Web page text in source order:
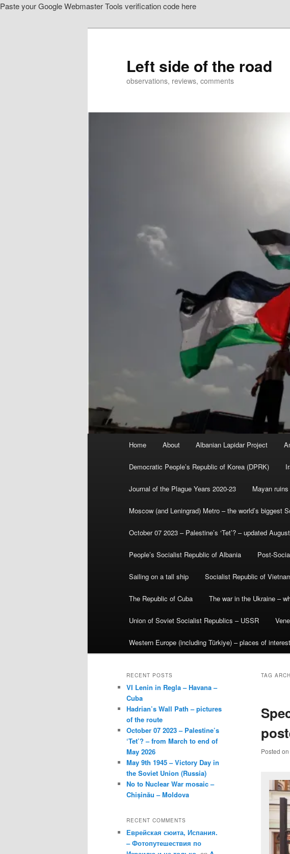
Paste your Google Webmaster Tools verification code here
Left side of the road
observations, reviews, comments
Home About Albanian Lapidar Project
Democratic People’s Republic of Korea (DPRK)
Journal of the Plague Years 2020-23 Mayan
Moscow (and Leningrad) Metro – the world’s biggest
October 07 2023 – Palestine’s ‘Tet’? – updated
People’s Socialist Republic of Albania Post-
Sailing on a tall ship Socialist Republic of
The Republic of Cuba The war in the Ukraine –
Union of Soviet Socialist Republics – USSR
Western Europe (including Türkiye) – places of interest
TAG
Posted on
RECENT POSTS
VI Lenin in Regla – Havana –
Cuba
Hadrian’s Wall Path – pictures
of the route
October 07 2023 – Palestine’s
‘Tet’? – from March to end of
May 2026
May 9th 1945 – Victory Day in
the Soviet Union (Russia)
No to Nuclear War mosaic –
Chișinău – Moldova
RECENT COMMENTS
Еврейская сюита, Испания.
– Фотопутешествия по